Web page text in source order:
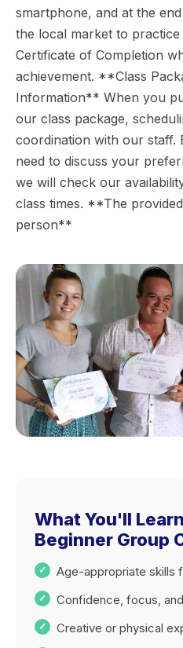
smartphone, and at the
the local market to practice
Certificate of Completion
achievement. **Class
Information** When you
our class package,
coordination with our staff.
need to discuss your
we will check our
class times. **The
person**
What You'll
Beginner Group
Age-appropriate skills
Confidence, focus,
Creative or physical